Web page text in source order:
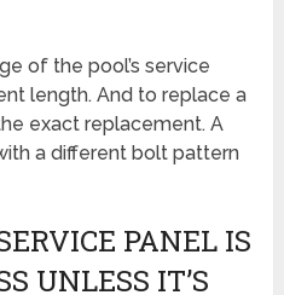
of the pool’s service
length. And to replace a
exact replacement. A
a different bolt pattern
PANEL IS
UNLESS IT’S